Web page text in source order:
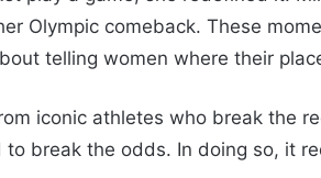
Olympic comeback. These
telling women where their
iconic athletes who break the
break the odds. In doing so, it